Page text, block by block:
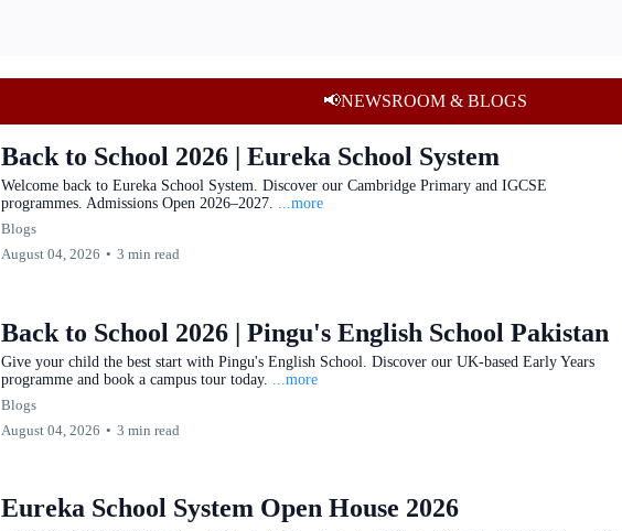
📢NEWSROOM & BLOGS
Back to School 2026 | Eureka School System
Welcome back to Eureka School System. Discover our Cambridge Primary and IGCSE
programmes. Admissions Open 2026–2027.
...more
Blogs
August 04, 2026 • 3 min read
Back to School 2026 | Pingu's English School Pakistan
Give your child the best start with Pingu's English School. Discover our UK-based Early Years
programme and book a campus tour today.
...more
Blogs
August 04, 2026 • 3 min read
Eureka School System Open House 2026